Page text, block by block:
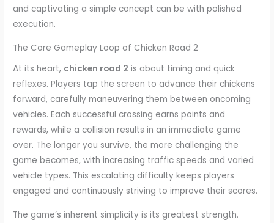
and captivating a simple concept can be with polished
execution.
The Core Gameplay Loop of Chicken Road 2
At its heart, chicken road 2 is about timing and quick
reflexes. Players tap the screen to advance their chickens
forward, carefully maneuvering them between oncoming
vehicles. Each successful crossing earns points and
rewards, while a collision results in an immediate game
over. The longer you survive, the more challenging the
game becomes, with increasing traffic speeds and varied
vehicle types. This escalating difficulty keeps players
engaged and continuously striving to improve their scores.
The game’s inherent simplicity is its greatest strength.